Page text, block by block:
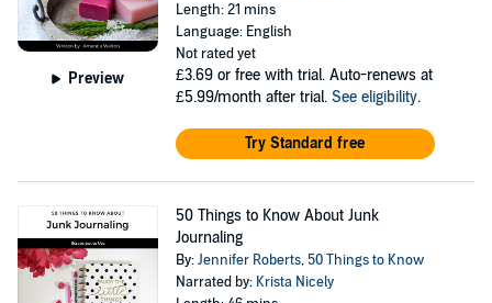
Preview
Length: 21 mins
Language: English
Not rated yet
£3.69 or free with trial. Auto-renews at
£5.99/month after trial. See eligibility.
Try Standard free
50 Things to Know About Junk
Journaling
By:Jennifer Roberts, 50 Things to Know
Narrated by: Krista Nicely